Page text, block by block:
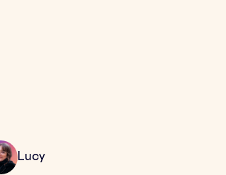
Lucy